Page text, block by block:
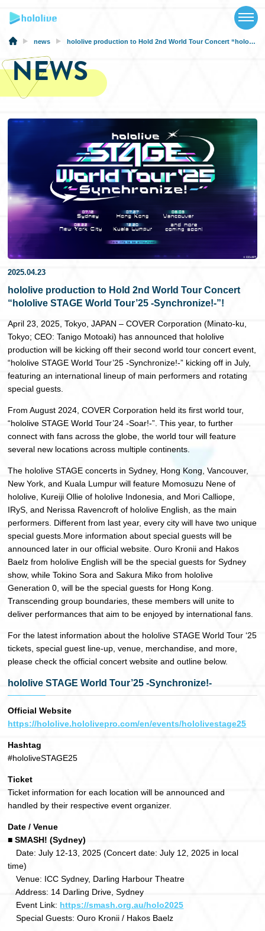
NEWS
EVENTS
VIDEOS
MERCH
SPECIAL
日本語
news hololive production to Hold 2nd World Tour Concert “hololive STAGE World Tour’25 -Synchronize!-”!
NEWS
2025.04.23
hololive production to Hold 2nd World Tour Concert
“hololive STAGE World Tour’25 -Synchronize!-”!
April 23, 2025, Tokyo, JAPAN – COVER Corporation (Minato-ku,
Tokyo; CEO: Tanigo Motoaki) has announced that hololive
production will be kicking off their second world tour concert event,
“hololive STAGE World Tour’25 -Synchronize!-” kicking off in July,
featuring an international lineup of main performers and rotating
special guests.
From August 2024, COVER Corporation held its first world tour,
“hololive STAGE World Tour’24 -Soar!-”. This year, to further
connect with fans across the globe, the world tour will feature
several new locations across multiple continents.
The hololive STAGE concerts in Sydney, Hong Kong, Vancouver,
New York, and Kuala Lumpur will feature Momosuzu Nene of
hololive, Kureiji Ollie of hololive Indonesia, and Mori Calliope,
IRyS, and Nerissa Ravencroft of hololive English, as the main
performers. Different from last year, every city will have two unique
special guests.More information about special guests will be
announced later in our official website. Ouro Kronii and Hakos
Baelz from hololive English will be the special guests for Sydney
show, while Tokino Sora and Sakura Miko from hololive
Generation 0, will be the special guests for Hong Kong.
Transcending group boundaries, these members will unite to
deliver performances that aim to be enjoyed by international fans.
For the latest information about the hololive STAGE World Tour ‘25
tickets, special guest line-up, venue, merchandise, and more,
please check the official concert website and outline below.
hololive STAGE World Tour’25 -Synchronize!-
Official Website
https://hololive.hololivepro.com/en/events/hololivestage25
Hashtag
#hololiveSTAGE25
Ticket
Ticket information for each location will be announced and
handled by their respective event organizer.
Date / Venue
■ SMASH! (Sydney)
Date: July 12-13, 2025 (Concert date: July 12, 2025 in local
time)
Venue: ICC Sydney, Darling Harbour Theatre
Address: 14 Darling Drive, Sydney
Event Link: https://smash.org.au/holo2025
Special Guests: Ouro Kronii / Hakos Baelz